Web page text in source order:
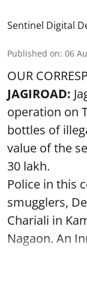
Sentinel Digital
Published on: 06
OUR
JAGIROAD:
operation on
bottles of
value of the
30 lakh.
Police in this
smugglers,
Chariali in
Nagaon. An